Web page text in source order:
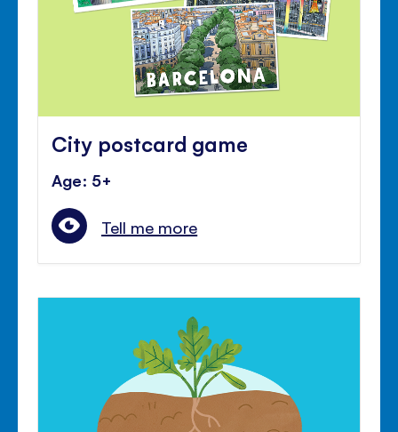
City postcard game
Age: 5+
Tell me more